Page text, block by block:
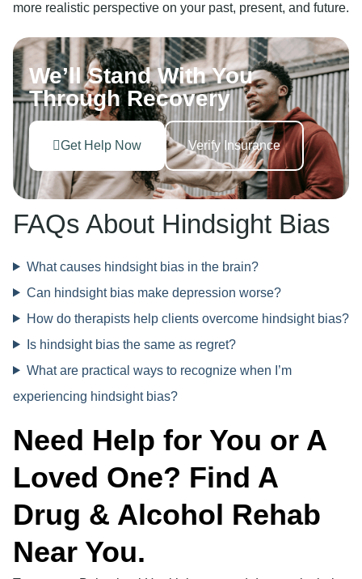
more realistic perspective on your past, present, and future.
We’ll Stand With You
Through Recovery
Get Help Now Verify Insurance
FAQs About Hindsight Bias
What causes hindsight bias in the brain?
Can hindsight bias make depression worse?
How do therapists help clients overcome hindsight bias?
Is hindsight bias the same as regret?
What are practical ways to recognize when I’m
experiencing hindsight bias?
Need Help for You or A
Loved One? Find A
Drug & Alcohol Rehab
Near You.